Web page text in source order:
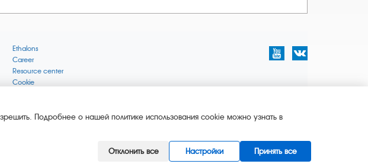
Ethalons
Career
Resource center
Cookie
The Green 1000
Подробнее о нашей политике использования cookie можно узнать в
Отклонить все Настройки Принять все